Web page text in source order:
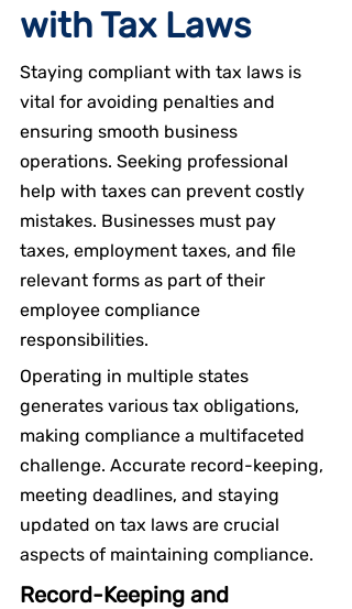
with Tax Laws
Staying compliant with tax laws is
vital for avoiding penalties and
ensuring smooth business
operations. Seeking professional
help with taxes can prevent costly
mistakes. Businesses must pay
taxes, employment taxes, and file
relevant forms as part of their
employee compliance
responsibilities.
Operating in multiple states
generates various tax obligations,
making compliance a multifaceted
challenge. Accurate record-keeping,
meeting deadlines, and staying
updated on tax laws are crucial
aspects of maintaining compliance.
Record-Keeping and